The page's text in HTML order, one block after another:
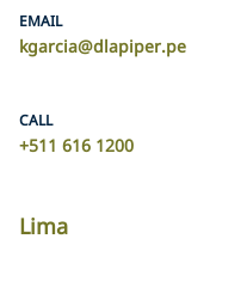
EMAIL
kgarcia@dlapiper.pe
CALL
+511 616 1200
Lima